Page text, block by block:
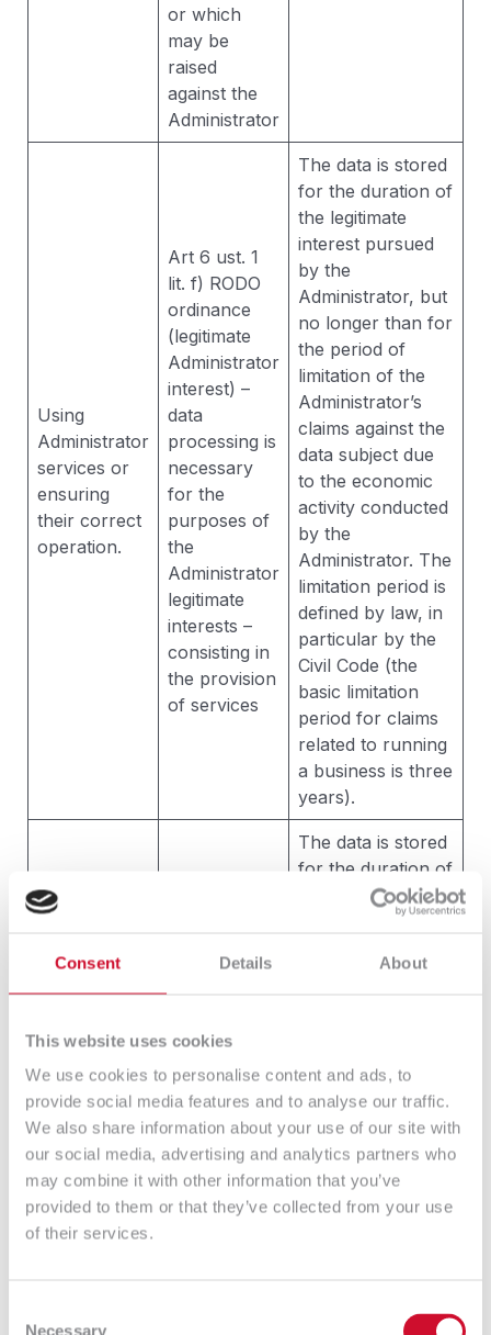
Consent Details About
This website uses cookies
We use cookies to personalise content and ads, to
provide social media features and to analyse our traffic.
We also share information about your use of our site with
our social media, advertising and analytics partners who
may combine it with other information that you’ve
provided to them or that they’ve collected from your use
of their services.
Necessary
or which
may be
raised
against the
Administrator
Using
Administrator
services or
ensuring
their correct
operation.
Art 6 ust. 1
lit. f) RODO
ordinance
(legitimate
Administrator
interest) –
data
processing is
necessary
for the
purposes of
the
Administrator
legitimate
interests –
consisting in
the provision
of services
The data is stored
for the duration of
the legitimate
interest pursued
by the
Administrator, but
no longer than for
the period of
limitation of the
Administrator’s
claims against the
data subject due
to the economic
activity conducted
by the
Administrator. The
limitation period is
defined by law, in
particular by the
Civil Code (the
basic limitation
period for claims
related to running
a business is three
years).
Creating
statistic
reports and
website
traffic
analysis.
ordinance
interest) data
processing is
necessary
for the
purposes of
the
Administrator
The data is stored
for the duration of
the legitimate
interest pursued
Administrator, but
Administrator’s
claims against the
data subject due
to the economic
activity conducted
by the
particular by the